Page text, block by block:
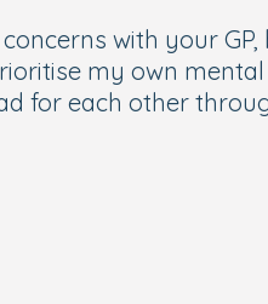
with your GP,
my own
for each other